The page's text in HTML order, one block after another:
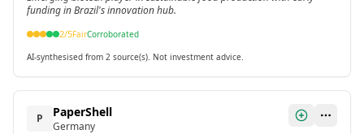
funding in Brazil's innovation hub.
2/5FairCorroborated
AI-synthesised from 2 source(s). Not investment advice.
P PaperShell
Germany